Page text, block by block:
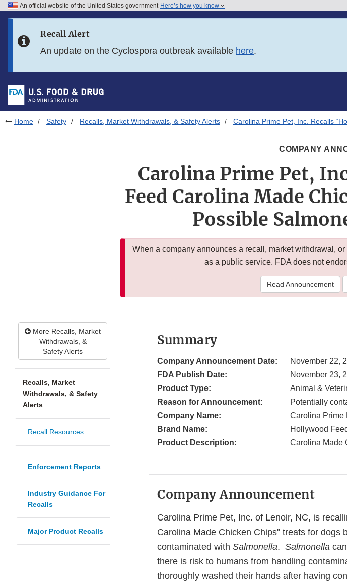
Skip to FDA Search
Skip to footer links
An official website of the United States government Here’s how you know
Recall Alert
An update on the Cyclospora outbreak available here.
Home Safety Recalls, Market Withdrawals, & Safety Alerts Carolina Prime Pet, Inc. Recalls
COMPANY
Carolina Prime Pet,
Feed Carolina Made
Possible
When a company announces a recall, market withdrawal,
as a public service. FDA does not
Read Announcement
More Recalls, Market
Withdrawals, &
Safety Alerts
Recalls, Market
Withdrawals, & Safety
Alerts
Recall Resources
Enforcement Reports
Industry Guidance For
Recalls
Major Product Recalls
Summary
Company Announcement Date:
November 22,
FDA Publish Date:
November 23,
Product Type:
Animal &
Reason for Announcement:
Potentially
Company Name:
Carolina Prime
Brand Name:
Hollywood
Product Description:
Carolina Made
Company Announcement
Carolina Prime Pet, Inc. of Lenoir, NC, is
Carolina Made Chicken Chips" treats for dogs
contaminated with Salmonella. Salmonella
there is risk to humans from handling
thoroughly washed their hands after having